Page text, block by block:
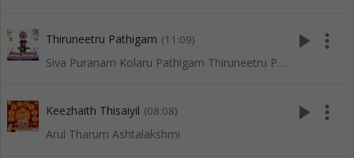
Thiruneetru Pathigam (11:09)
Siva Puranam Kolaru Pathigam Thiruneetru Pathigam
play_arrow more_vert
Keezhaith Thisaiyil (08:08)
Arul Tharum Ashtalakshmi
play_arrow more_vert